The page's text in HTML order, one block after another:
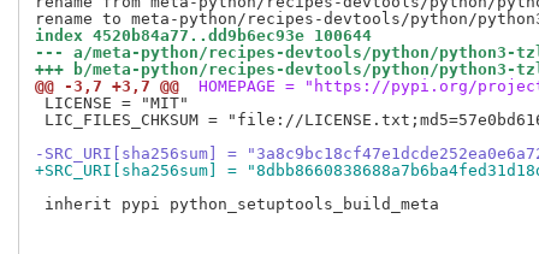
index 4520b84a77..dd9b6ec93e 100644
--- a/meta-python/recipes-devtools/python/python3-
+++ b/meta-python/recipes-devtools/python/python3-
@@ -3,7 +3,7 @@
HOMEPAGE = "https://pypi.org/
LICENSE = "MIT"
LIC_FILES_CHKSUM = "file://
-SRC_URI[sha256sum] =
+SRC_URI[sha256sum] =
inherit pypi python_setuptools_build_meta